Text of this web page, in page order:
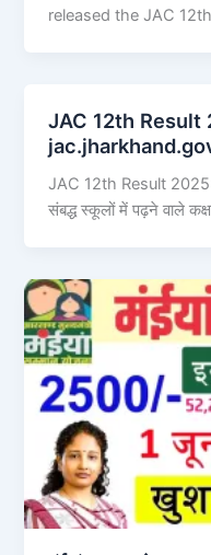
released the JAC
JAC 12th Result
JAC 12th Result
संबद्ध स्कूलों में पढ़ने वाले